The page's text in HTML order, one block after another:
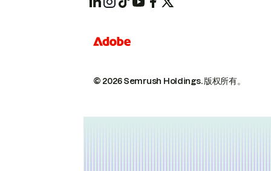
© 2026 Semrush Holdings.版权所有。